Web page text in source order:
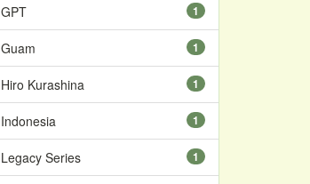
1
GPT
1
Guam
1
Hiro Kurashina
1
Indonesia
1
Legacy Series